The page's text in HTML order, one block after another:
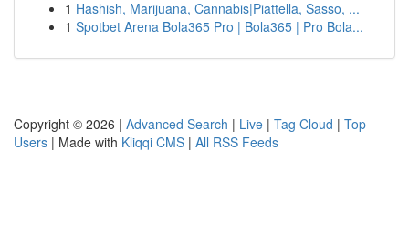
1 Hashish, Marijuana, Cannabis|Piattella, Sasso, ...
1 Spotbet Arena Bola365 Pro | Bola365 | Pro Bola...
Copyright © 2026 | Advanced Search | Live | Tag Cloud | Top
Users | Made with Kliqqi CMS | All RSS Feeds